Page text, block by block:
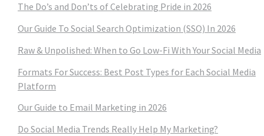
The Do’s and Don’ts of Celebrating Pride in 2026
Our Guide To Social Search Optimization (SSO) In 2026
Raw & Unpolished: When to Go Low-Fi With Your Social Media
Formats For Success: Best Post Types for Each Social Media
Platform
Our Guide to Email Marketing in 2026
Do Social Media Trends Really Help My Marketing?